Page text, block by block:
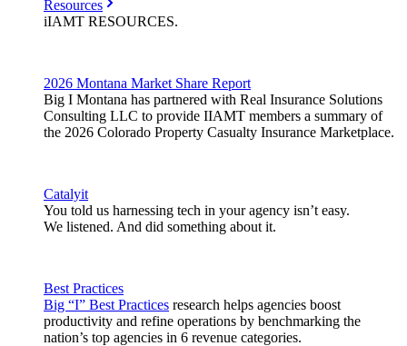
Resources
iIAMT RESOURCES.
2026 Montana Market Share Report
Big I Montana has partnered with Real Insurance Solutions
Consulting LLC to provide IIAMT members a summary of
the 2026 Colorado Property Casualty Insurance Marketplace.
Catalyit
You told us harnessing tech in your agency isn’t easy.
We listened. And did something about it.
Best Practices
Big “I” Best Practices research helps agencies boost
productivity and refine operations by benchmarking the
nation’s top agencies in 6 revenue categories.